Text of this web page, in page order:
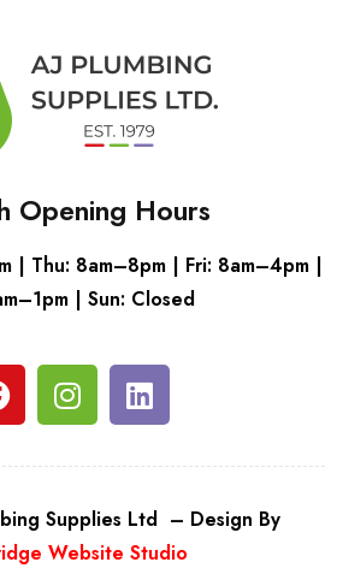
Opening Hours
| Thu: 8am–8pm | Fri: 8am–4pm |
| Sun: Closed
Supplies Ltd – Design By
Website Studio